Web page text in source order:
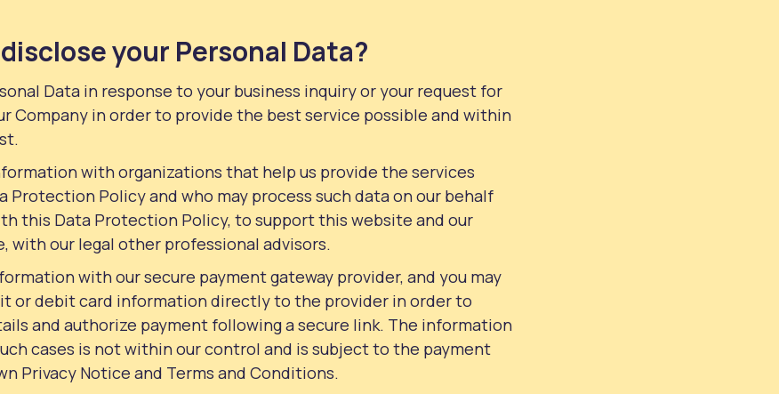
your Personal Data?
Data in response to your business inquiry or your request for
Company in order to provide the best service possible and within
with organizations that help us provide the services
Protection Policy and who may process such data on our behalf
this Data Protection Policy, to support this website and our
with our legal other professional advisors.
with our secure payment gateway provider, and you may
or debit card information directly to the provider in order to
and authorize payment following a secure link. The information
cases is not within our control and is subject to the payment
Privacy Notice and Terms and Conditions.